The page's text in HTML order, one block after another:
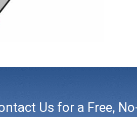
Us for a Free,